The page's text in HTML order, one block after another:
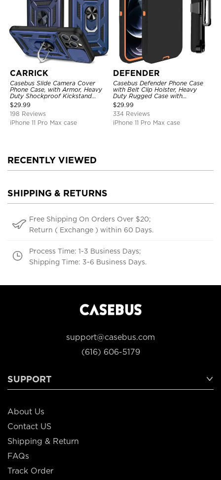
CARRICK
Casebus Slide Camera Cover
Phone Case, with Armor, Heavy
Duty Shockproof Kickstand
Magnetic Car Mount Holder
$29.99
198 Reviews
iPhone 11 Pro Max case
DEFENDER
Casebus Defender Phone Case
with Belt Clip Holster, Heavy
Duty Rugged Case with
Kickstand Shock-Drop-Dust
Proof 3-Layers Protective Cover
$29.99
334 Reviews
iPhone 11 Pro Max case
RECENTLY VIEWED
SHIPPING & RETURNS
Free Shipping On Orders Over $20;
Return ( Exchange ) within 60 Days.
Process Time: 1-3 Business Days;
Shipping Time: 3-6 Business Days.
support@casebus.com
(616) 606-5179
SUPPORT
About Us
Contact US
Shipping & Return
FAQs
Track Order